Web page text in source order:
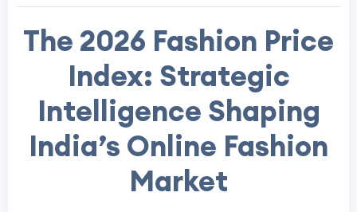
The 2026 Fashion Price
Index: Strategic
Intelligence Shaping
India’s Online Fashion
Market